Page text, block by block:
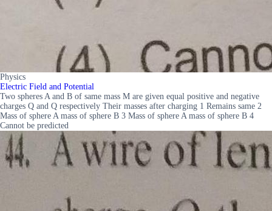
Physics
Electric Field and Potential
Two spheres A and B of same mass M are given equal positive and negative
charges Q and Q respectively Their masses after charging 1 Remains same 2
Mass of sphere A mass of sphere B 3 Mass of sphere A mass of sphere B 4
Cannot be predicted